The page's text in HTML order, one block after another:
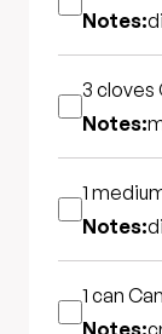
Notes:
3 cloves
Notes:
1
Notes:
1 can
Notes: